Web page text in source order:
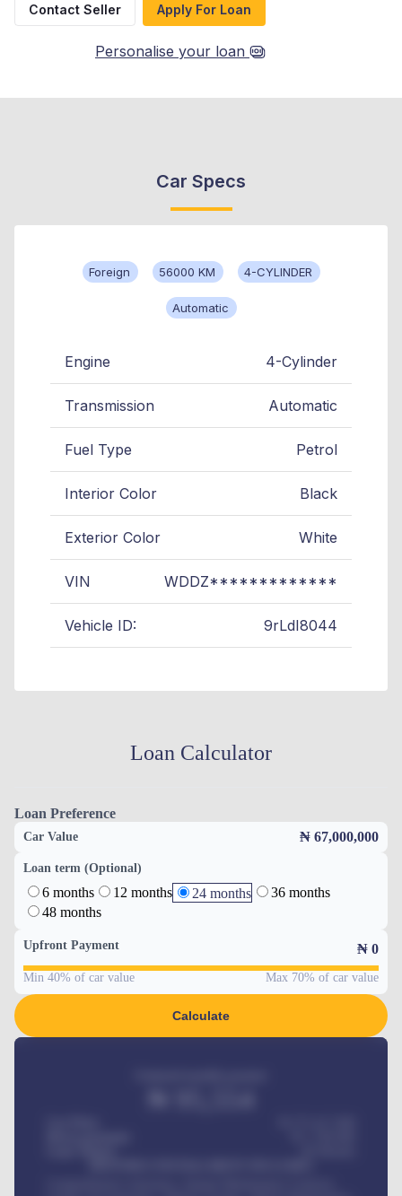
Contact Seller Apply For Loan
Personalise your loan
Car Specs
Foreign 56000 KM 4-CYLINDER
Automatic
Engine 4-Cylinder
Transmission Automatic
Fuel Type Petrol
Interior Color Black
Exterior Color White
VIN WDDZ*************
Vehicle ID: 9rLdI8044
Loan Calculator
Loan Preference
Car Value ₦ 67,000,000
Loan term (Optional)
6 months 12 months 24 months
36 months
48 months
Upfront Payment ₦ 0
Min 40% of car value Max 70% of car value
Calculate